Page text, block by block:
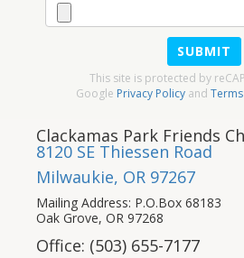
SUBMIT
This site is protected by
Google Privacy Policyand
Clackamas Park Friends
8120 SE Thiessen Road
Milwaukie, OR 97267
Mailing Address: P.O.Box 68183
Oak Grove, OR 97268
Office: (503) 655-7177